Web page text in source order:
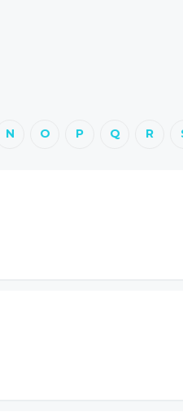
N O P Q R